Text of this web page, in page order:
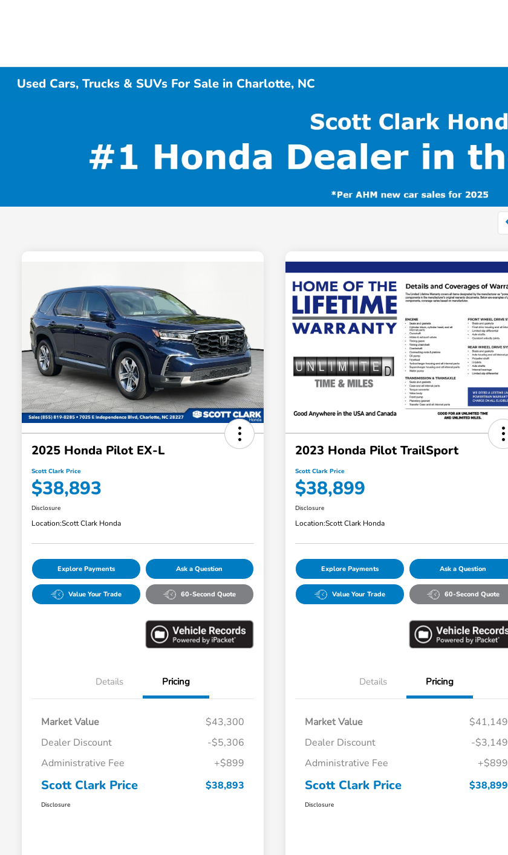
Used Cars, Trucks & SUVs For Sale in Charlotte, NC
2025 Honda Pilot EX-L
Scott Clark Price
$38,893
Disclosure
Location:Scott Clark Honda
Explore Payments Ask a Question
Value Your Trade 60-Second Quote
Details Pricing
Market Value
$43,300
Dealer Discount
-$5,306
Administrative Fee
+$899
Scott Clark Price $38,893
Disclosure
2023 Honda Pilot TrailSport
Scott Clark Price
$38,899
Disclosure
Location:Scott Clark Honda
Explore Payments Ask a Question
Value Your Trade 60-Second Quote
Details Pricing
Market Value
$41,149
Dealer Discount
-$3,149
Administrative Fee
+$899
Scott Clark Price $38,899
Disclosure